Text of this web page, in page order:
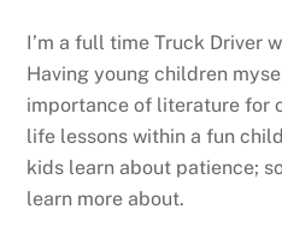
I’m a full time Truck Driver
Having young children
importance of literature for
life lessons within a fun
kids learn about patience;
learn more about.